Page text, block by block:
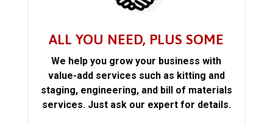
ALL YOU NEED, PLUS SOME
We help you grow your business with
value-add services such as kitting and
staging, engineering, and bill of materials
services. Just ask our expert for details.